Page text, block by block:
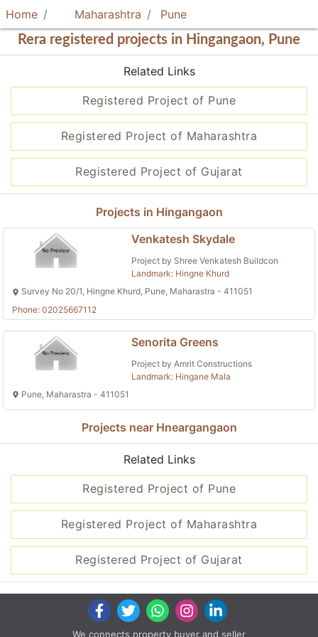
Home Maharashtra
Pune
Rera registered projects in Hingangaon, Pune
Related Links
Registered Project of Pune
Registered Project of Maharashtra
Registered Project of Gujarat
Projects in Hingangaon
Venkatesh Skydale
Project by Shree Venkatesh Buildcon
Landmark: Hingne Khurd
Survey No 20/1, Hingne Khurd, Pune, Maharastra - 411051
Phone: 02025667112
Senorita Greens
Project by Amrit Constructions
Landmark: Hingane Mala
Pune, Maharastra - 411051
Projects near Hneargangaon
Related Links
Registered Project of Pune
Registered Project of Maharashtra
Registered Project of Gujarat
We connects property buyer and seller